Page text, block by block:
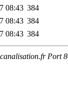
08:43 384
08:43 384
08:43 384
Port